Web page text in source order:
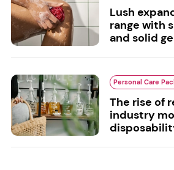
Lush
range with
and solid
Personal Care
The rise of
industry